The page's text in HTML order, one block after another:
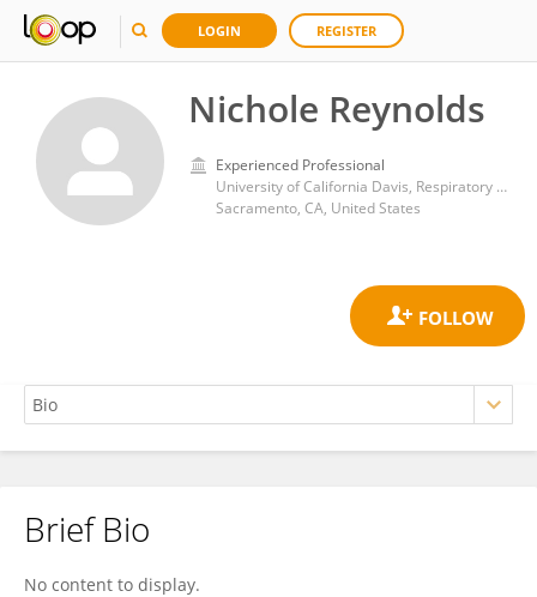
LOGIN REGISTER
Nichole Reynolds
Experienced Professional
University of California Davis, Respiratory Care Services
Sacramento, CA, United States
Nichole Reynolds
Brief Bio
No content to display.